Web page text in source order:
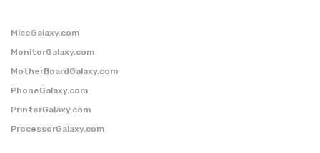
MiceGalaxy.com
MonitorGalaxy.com
MotherBoardGalaxy.com
PhoneGalaxy.com
PrinterGalaxy.com
ProcessorGalaxy.com